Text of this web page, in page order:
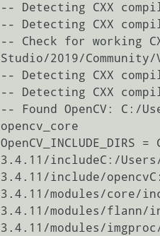
-- Detecting CXX
-- Detecting CXX
-- Check for working
Studio/2019/
-- Detecting CXX
-- Detecting CXX
-- Found OpenCV: C:/
opencv_core
3.4.11/includeC:/
3.4.11/include/
3.4.11/modules/core/
3.4.11/modules/flann/
3.4.11/modules/